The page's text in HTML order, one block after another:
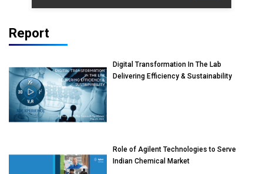
Report
Digital Transformation In The Lab
Delivering Efficiency & Sustainability
Role of Agilent Technologies to Serve
Indian Chemical Market